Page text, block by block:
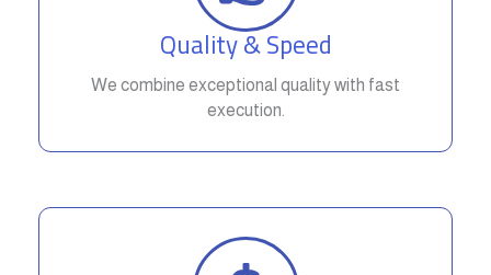
Quality & Speed
We combine exceptional quality with fast
execution.